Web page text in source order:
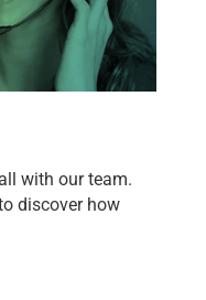
with our team.
discover how